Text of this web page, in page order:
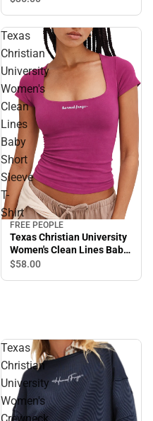
Texas
Christian
University
Women's
Clean
Lines
Baby
Short
Sleeve
T-
Shirt
FREE PEOPLE
Texas Christian University
Women's Clean Lines Baby
Short Sleeve T-Shirt
$58.00
Texas
Christian
University
Women's